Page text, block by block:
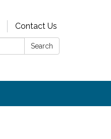
Contact Us
Search